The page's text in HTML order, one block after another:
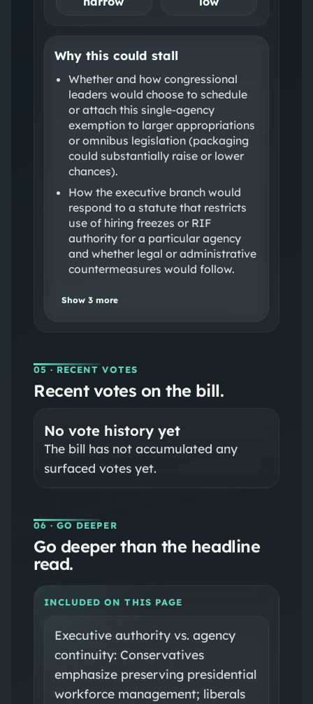
Why this could stall
Whether and how congressional
leaders would choose to schedule
or attach this single‑agency
exemption to larger appropriations
or omnibus legislation (packaging
could substantially raise or lower
chances).
How the executive branch would
respond to a statute that restricts
use of hiring freezes or RIF
authority for a particular agency
and whether legal or administrative
countermeasures would follow.
Show 3more
05 · RECENT VOTES
Recent votes on the bill.
No vote history yet
The bill has not accumulated any
surfaced votes yet.
06 · GO DEEPER
Go deeper than the headline
read.
INCLUDED ON THIS PAGE
Executive authority vs. agency
continuity: Conservatives
emphasize preserving presidential
workforce management; liberals